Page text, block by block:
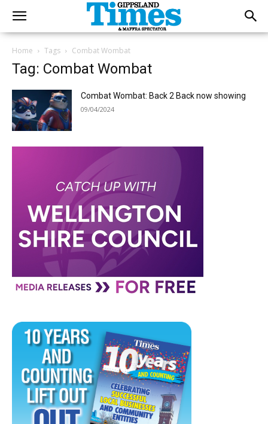
Home Tags Combat Wombat
Tag: Combat Wombat
Combat Wombat: Back 2 Back now showing
09/04/2024